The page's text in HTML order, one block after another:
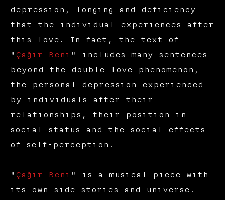
depression, longing and deficiency
that the individual experiences after
this love. In fact, the text of
" Çağır Beni " includes many sentences
beyond the double love phenomenon,
the personal depression experienced
by individuals after their
relationships, their position in
social status and the social effects
of self-perception.
" Çağır Beni " is a musical piece with
its own side stories and universe.